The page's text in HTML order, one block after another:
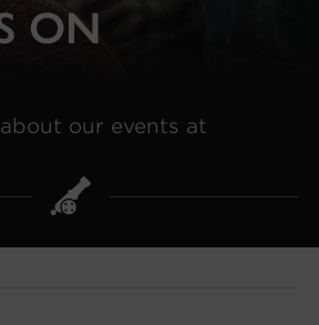
ON
our events at